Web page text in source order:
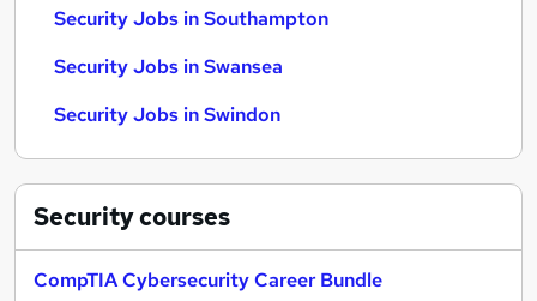
Security Jobs in Southampton
Security Jobs in Swansea
Security Jobs in Swindon
Securitycourses
CompTIA Cybersecurity Career Bundle